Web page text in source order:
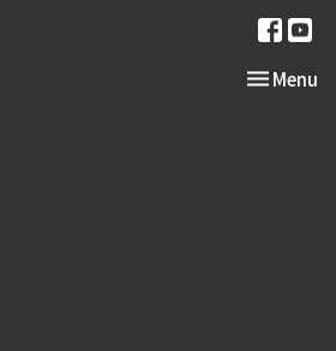
Toggle
Menu